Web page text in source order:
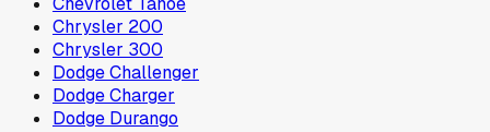
Chrysler 200
Chrysler 300
Dodge Challenger
Dodge Charger
Dodge Durango